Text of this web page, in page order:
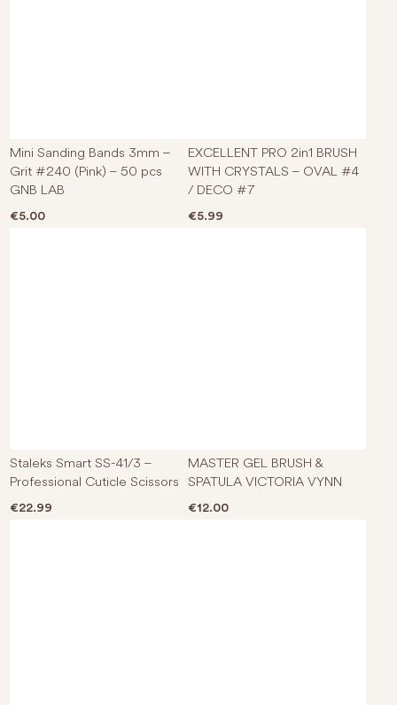
Mini Sanding Bands 3mm –
Grit #240 (Pink) – 50 pcs
GNB LAB
€5.00
EXCELLENT PRO 2in1 BRUSH
WITH CRYSTALS – OVAL #4
/ DECO #7
€5.99
Staleks Smart SS-41/3 –
Professional Cuticle Scissors
€22.99
MASTER GEL BRUSH &
SPATULA VICTORIA VYNN
€12.00